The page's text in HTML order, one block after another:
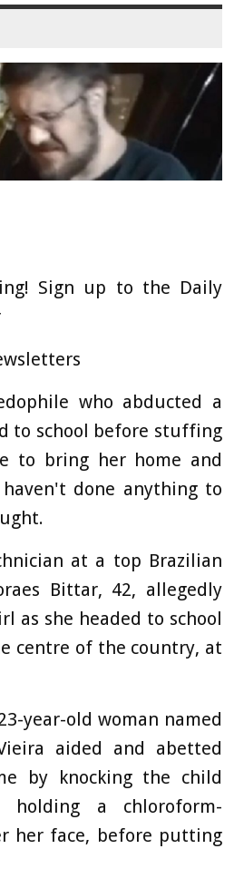
Sign up to the Daily
who abducted a
to school before stuffing
to bring her home and
done anything to
at a top Brazilian
Bittar, 42, allegedly
as she headed to school
centre of the country, at
year-old woman named
aided and abetted
by knocking the child
holding a chloroform-
her face, before putting